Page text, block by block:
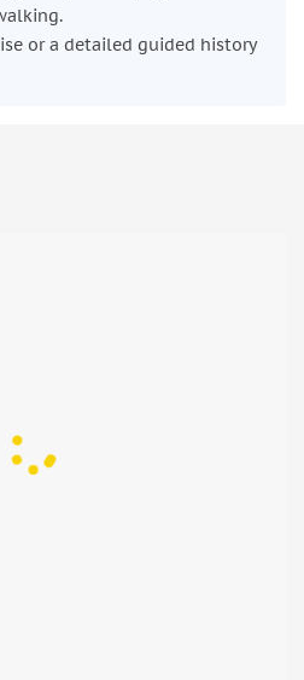
or a detailed guided history